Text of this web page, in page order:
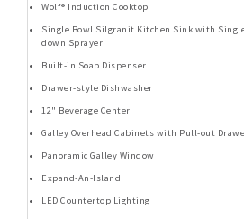
Wolf® Induction Cooktop
Single Bowl Silgranit Kitchen Sink with
down Sprayer
Built-in Soap Dispenser
Drawer-style Dishwasher
12" Beverage Center
Galley Overhead Cabinets with Pull-out
Panoramic Galley Window
Expand-An-Island
LED Countertop Lighting